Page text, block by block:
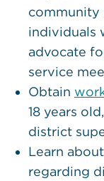
community
individuals
advocate
service
Obtain
18 years
district
Learn
regarding